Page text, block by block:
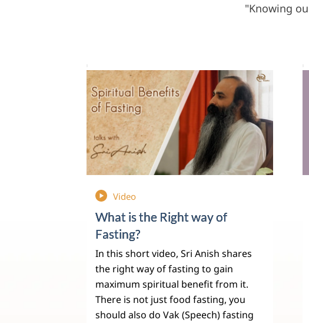
"Knowing
Video
What is the Right way of
Fasting?
In this short video, Sri Anish shares
the right way of fasting to gain
maximum spiritual benefit from it.
There is not just food fasting, you
should also do Vak (Speech) fasting